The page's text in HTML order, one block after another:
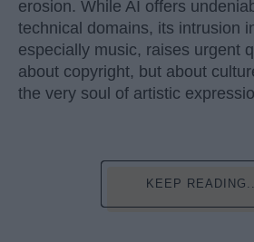
erosion. While AI offers
technical domains, its intrusion
especially music, raises urgent
about copyright, but about
the very soul of artistic
KEEP READING...